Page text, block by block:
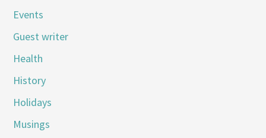
Events
Guest writer
Health
History
Holidays
Musings